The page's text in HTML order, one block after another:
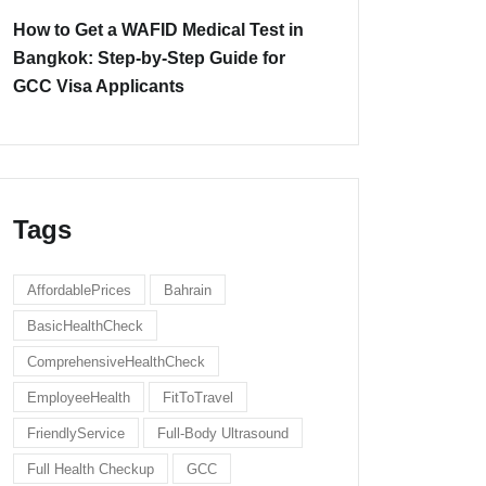
How to Get a WAFID Medical Test in
Bangkok: Step-by-Step Guide for
GCC Visa Applicants
Tags
AffordablePrices Bahrain
BasicHealthCheck
ComprehensiveHealthCheck
EmployeeHealth FitToTravel
FriendlyService Full-Body Ultrasound
Full Health Checkup GCC